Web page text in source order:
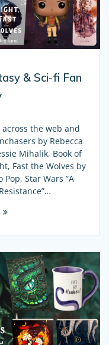
& Sci-fi Fan
the web and
by Rebecca
Mihalik, Book of
Fast the Wolves by
Pop, Star Wars “A